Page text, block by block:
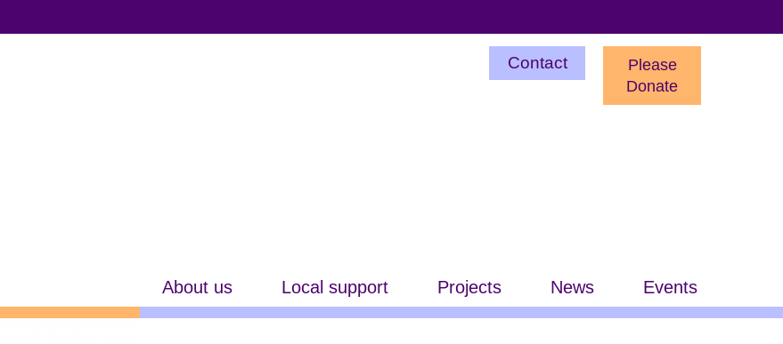
Please
Donate
Utility
MenuContact
About us Local support Projects News Events